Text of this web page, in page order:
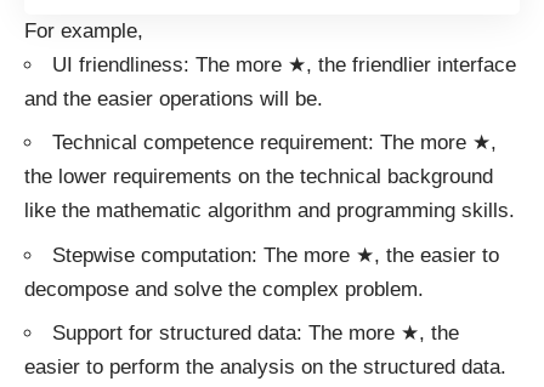
For example,
UI friendliness: The more ★, the friendlier interface
and the easier operations will be.
Technical competence requirement: The more ★,
the lower requirements on the technical background
like the mathematic algorithm and programming skills.
Stepwise computation: The more ★, the easier to
decompose and solve the complex problem.
Support for structured data: The more ★, the
easier to perform the analysis on the structured data.